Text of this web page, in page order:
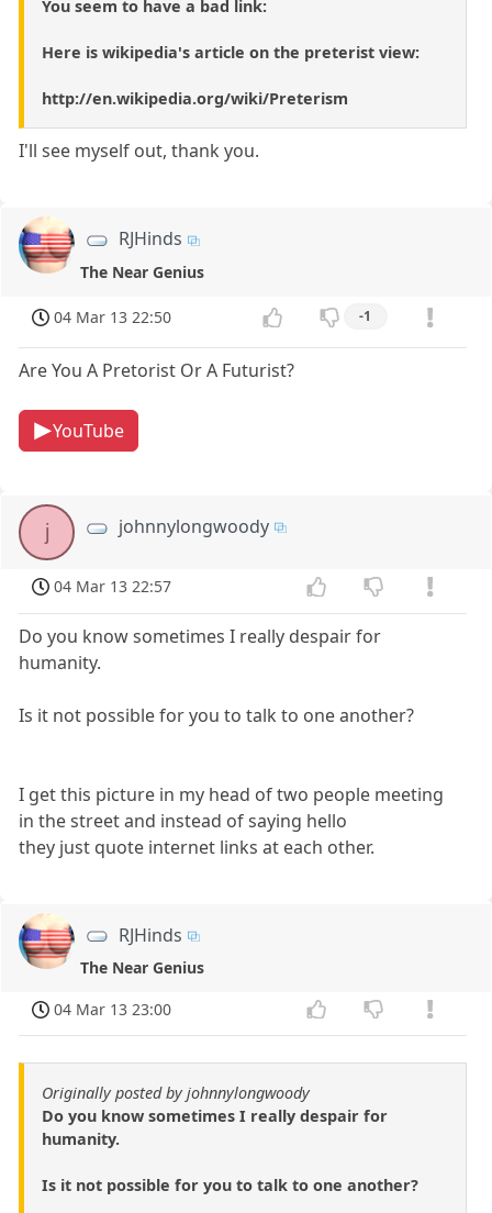
You seem to have a bad link:
Here is wikipedia's article on the preterist view:
http://en.wikipedia.org/wiki/Preterism
I'll see myself out, thank you.
RJHinds
The Near Genius
04 Mar 13 22:50 -1
Are You A Pretorist Or A Futurist?
YouTube
j johnnylongwoody
04 Mar 13 22:57
Do you know sometimes I really despair for
humanity.
Is it not possible for you to talk to one another?
I get this picture in my head of two people meeting
in the street and instead of saying hello
they just quote internet links at each other.
RJHinds
The Near Genius
04 Mar 13 23:00
Originally posted by johnnylongwoody
Do you know sometimes I really despair for
humanity.
Is it not possible for you to talk to one another?